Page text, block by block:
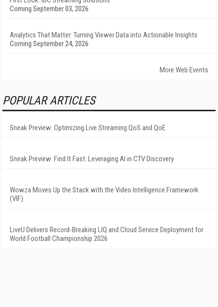
Coming September 03, 2026
Analytics That Matter: Turning Viewer Data into Actionable Insights
Coming September 24, 2026
More Web Events
POPULAR ARTICLES
Sneak Preview: Optimizing Live Streaming QoS and QoE
Sneak Preview: Find It Fast: Leveraging AI in CTV Discovery
Wowza Moves Up the Stack with the Video Intelligence Framework
(VIF)
LiveU Delivers Record-Breaking LIQ and Cloud Service Deployment for
World Football Championship 2026